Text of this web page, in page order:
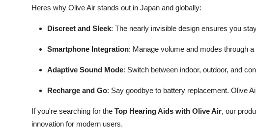
Heres why Olive Air stands out in Japan and globally:
Discreet and Sleek: The nearly invisible design ensures you
Smartphone Integration: Manage volume and modes through
Adaptive Sound Mode: Switch between indoor, outdoor, and
Recharge and Go: Say goodbye to battery replacement. Olive
If you're searching for the Top Hearing Aids with Olive Air, our
innovation for modern users.